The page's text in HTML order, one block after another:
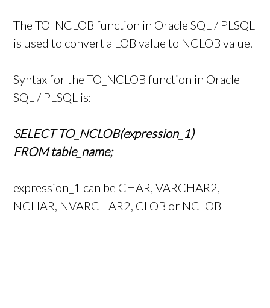
The TO_NCLOB function in Oracle SQL / PLSQL
is used to convert a LOB value to NCLOB value.
Syntax for the TO_NCLOB function in Oracle
SQL / PLSQL is:
SELECT TO_NCLOB(expression_1)
FROM table_name;
expression_1 can be CHAR, VARCHAR2,
NCHAR, NVARCHAR2, CLOB or NCLOB